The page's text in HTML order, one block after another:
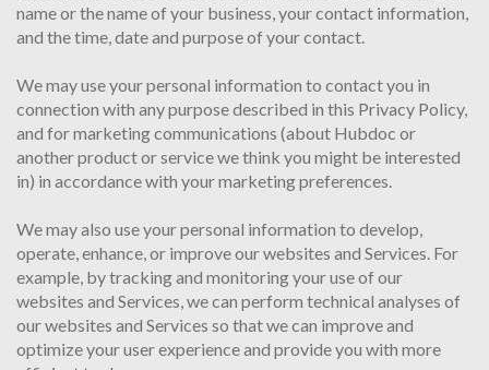
name or the name of your business, your contact information,
and the time, date and purpose of your contact.
We may use your personal information to contact you in
connection with any purpose described in this Privacy Policy,
and for marketing communications (about Hubdoc or
another product or service we think you might be interested
in) in accordance with your marketing preferences.
We may also use your personal information to develop,
operate, enhance, or improve our websites and Services. For
example, by tracking and monitoring your use of our
websites and Services, we can perform technical analyses of
our websites and Services so that we can improve and
optimize your user experience and provide you with more